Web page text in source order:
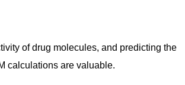
of drug molecules, and predicting the
calculations are valuable.